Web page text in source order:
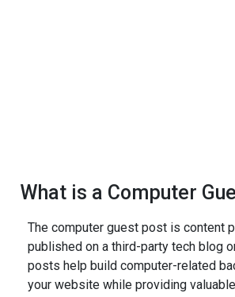
What is a Computer
The computer guest post is content
published on a third-party tech blog
posts help build computer-related
your website while providing